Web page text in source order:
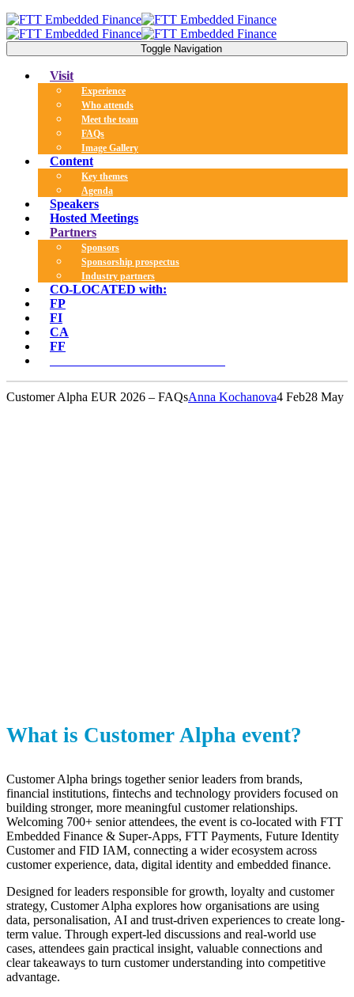
Toggle Navigation
Visit
Experience
Who attends
Meet the team
FAQs
Image Gallery
Content
Key themes
Agenda
Speakers
Hosted Meetings
Partners
Sponsors
Sponsorship prospectus
Industry partners
CO-LOCATED with:
FP
FI
CA
FF
Customer Alpha EUR 2026 – FAQsAnna Kochanova4 Feb28 May
What is Customer Alpha event?
Customer Alpha brings together senior leaders from brands,
financial institutions, fintechs and technology providers focused on
building stronger, more meaningful customer relationships.
Welcoming 700+ senior attendees, the event is co-located with FTT
Embedded Finance & Super-Apps, FTT Payments, Future Identity
Customer and FID IAM, connecting a wider ecosystem across
customer experience, data, digital identity and embedded finance.
Designed for leaders responsible for growth, loyalty and customer
strategy, Customer Alpha explores how organisations are using
data, personalisation, AI and trust-driven experiences to create long-
term value. Through expert-led discussions and real-world use
cases, attendees gain practical insight, valuable connections and
clear takeaways to turn customer understanding into competitive
advantage.